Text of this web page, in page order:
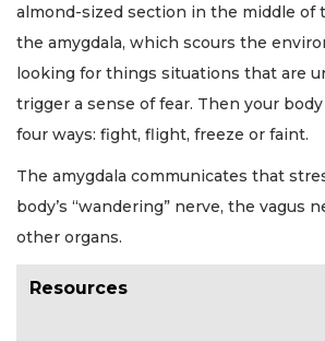
almond-sized section in the middle of
the amygdala, which scours the
looking for things situations that are
trigger a sense of fear. Then your
four ways: fight, flight, freeze or faint.
The amygdala communicates that
body’s “wandering” nerve, the vagus
other organs.
Resources